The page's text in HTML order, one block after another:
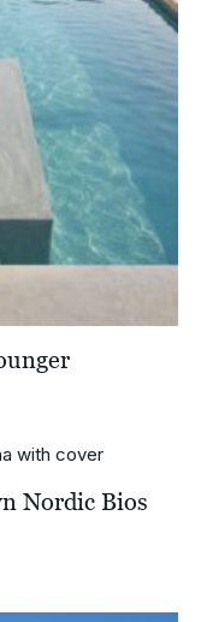
Nordic Bios